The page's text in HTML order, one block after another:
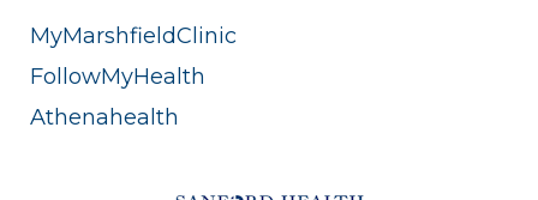
MyMarshfieldClinic
FollowMyHealth
Athenahealth